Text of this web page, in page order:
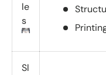
le
s
Sl